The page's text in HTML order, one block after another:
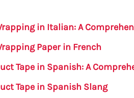
a
m
e in Italian: A
Paper in French
Tape in Spanish: A
Tape in Spanish Slang